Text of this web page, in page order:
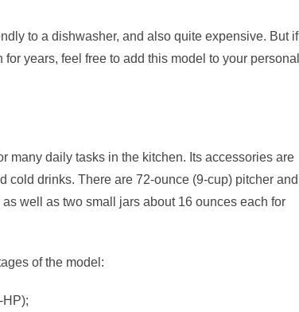
to a dishwasher, and also quite expensive. But if
years, feel free to add this model to your personal
many daily tasks in the kitchen. Its accessories are
cold drinks. There are 72-ounce (9-cup) pitcher and
well as two small jars about 16 ounces each for
of the model: